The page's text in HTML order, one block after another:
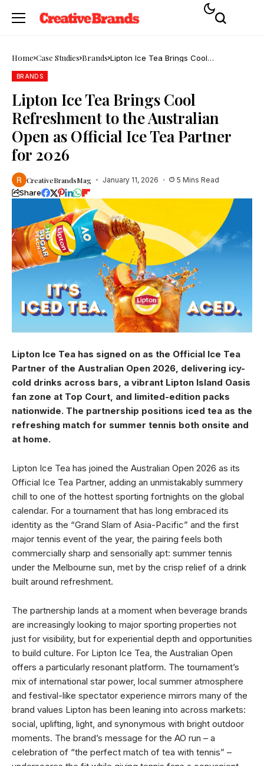
Home Case Studies Brands Lipton Ice Tea Brings Cool
Refreshment to the Australian Open
BRANDS
Lipton Ice Tea Brings Cool
Refreshment to the Australian
Open as Official Ice Tea Partner
for 2026
CreativeBrandsMag January 11, 2026 5 Mins Read
Share
Lipton Ice Tea has signed on as the Official Ice Tea
Partner of the Australian Open 2026, delivering icy-
cold drinks across bars, a vibrant Lipton Island Oasis
fan zone at Top Court, and limited-edition packs
nationwide. The partnership positions iced tea as the
refreshing match for summer tennis both onsite and
at home.
Lipton Ice Tea has joined the Australian Open 2026 as its
Official Ice Tea Partner, adding an unmistakably summery
chill to one of the hottest sporting fortnights on the global
calendar. For a tournament that has long embraced its
identity as the “Grand Slam of Asia-Pacific” and the first
major tennis event of the year, the pairing feels both
commercially sharp and sensorially apt: summer tennis
under the Melbourne sun, met by the crisp relief of a drink
built around refreshment.
The partnership lands at a moment when beverage brands
are increasingly looking to major sporting properties not
just for visibility, but for experiential depth and opportunities
to build culture. For Lipton Ice Tea, the Australian Open
offers a particularly resonant platform. The tournament’s
mix of international star power, local summer atmosphere
and festival-like spectator experience mirrors many of the
brand values Lipton has been leaning into across markets:
social, uplifting, light, and synonymous with bright outdoor
moments. The brand’s message for the AO run – a
celebration of “the perfect match of tea with tennis” –